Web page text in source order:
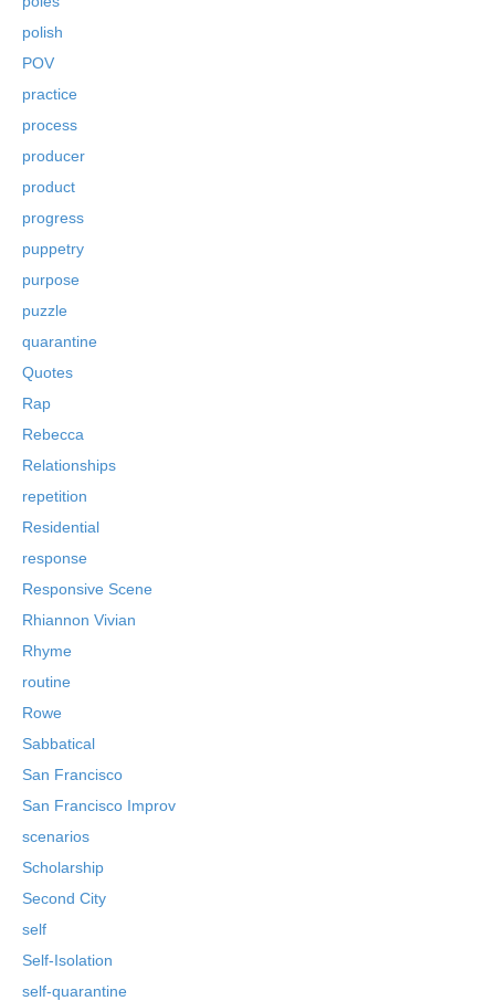
polish
POV
practice
process
producer
product
progress
puppetry
purpose
puzzle
quarantine
Quotes
Rap
Rebecca
Relationships
repetition
Residential
response
Responsive Scene
Rhiannon Vivian
Rhyme
routine
Rowe
Sabbatical
San Francisco
San Francisco Improv
scenarios
Scholarship
Second City
self
Self-Isolation
self-quarantine